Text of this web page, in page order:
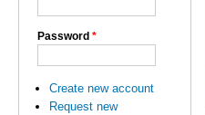
Password *
Create new account
Request new